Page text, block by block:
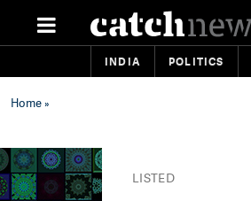
INDIA POLITICS
Home»
LISTED